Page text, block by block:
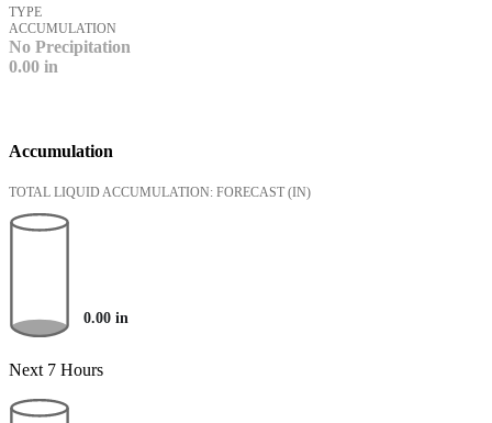
TYPE
ACCUMULATION
No Precipitation
0.00 in
Accumulation
TOTAL LIQUID ACCUMULATION: FORECAST (IN)
0.00 in
Next 7 Hours